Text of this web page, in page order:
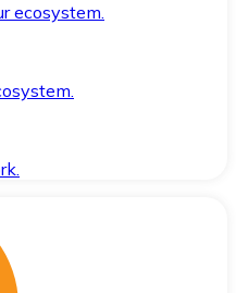
ecosystem.